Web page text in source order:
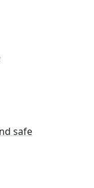
safe